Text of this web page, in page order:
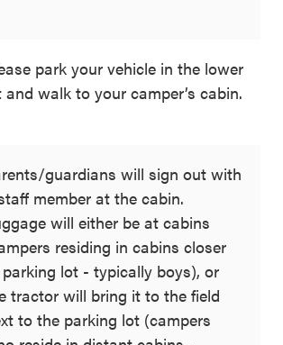
park your vehicle in the lower
and walk to your camper’s cabin.
guardians will sign out with
member at the cabin.
will either be at cabins
residing in cabins closer
lot - typically boys), or
tractor will bring it to the field
to the parking lot (campers